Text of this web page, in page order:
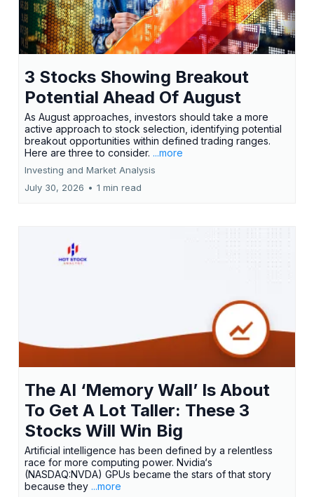
3 Stocks Showing Breakout
Potential Ahead Of August
As August approaches, investors should take a more
active approach to stock selection, identifying potential
breakout opportunities within defined trading ranges.
Here are three to consider. ...more
Investing and Market Analysis
July 30, 2026 • 1 min read
The AI ‘Memory Wall’ Is About
To Get A Lot Taller: These 3
Stocks Will Win Big
Artificial intelligence has been defined by a relentless
race for more computing power. Nvidia‘s
(NASDAQ:NVDA) GPUs became the stars of that story
because they ...more